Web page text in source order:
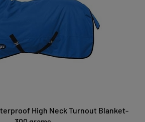
300 grams